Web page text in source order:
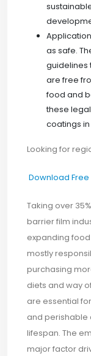
as safe.
guidelines
are free
food and
these
coatings
Looking for
Download
Taking over
barrier film
expanding
mostly
purchasing
diets and way
are essential
and perishable
lifespan. The
major factor